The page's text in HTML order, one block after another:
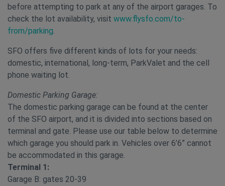
before attempting to park at any of the airport garages. To
check the lot availability, visit www.flysfo.com/to-
from/parking.
SFO offers five different kinds of lots for your needs:
domestic, international, long-term, ParkValet and the cell
phone waiting lot.
Domestic Parking Garage:
The domestic parking garage can be found at the center
of the SFO airport, and it is divided into sections based on
terminal and gate. Please use our table below to determine
which garage you should park in. Vehicles over 6’6” cannot
be accommodated in this garage.
Terminal 1:
Garage B: gates 20-39